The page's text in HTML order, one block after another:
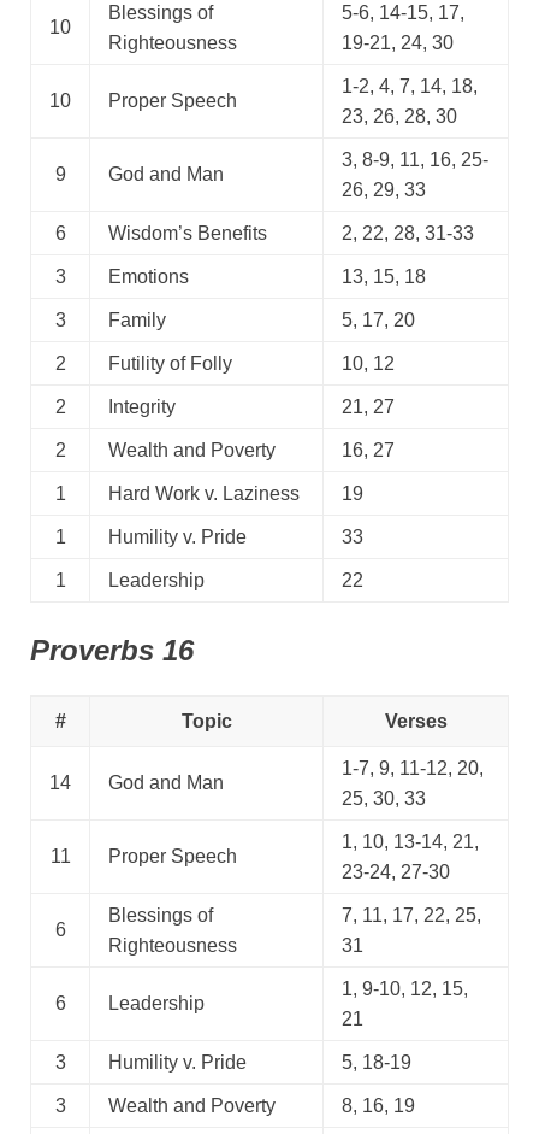
10
Blessings of
Righteousness
5-6, 14-15, 17,
19-21, 24, 30
10 Proper Speech
1-2, 4, 7, 14, 18,
23, 26, 28, 30
9 God and Man
3, 8-9, 11, 16, 25-
26, 29, 33
6 Wisdom’s Benefits 2, 22, 28, 31-33
3 Emotions 13, 15, 18
3 Family 5, 17, 20
2 Futility of Folly 10, 12
2 Integrity 21, 27
2 Wealth and Poverty 16, 27
1 Hard Work v. Laziness 19
1 Humility v. Pride 33
1 Leadership 22
Proverbs 16
# Topic Verses
14 God and Man
1-7, 9, 11-12, 20,
25, 30, 33
11 Proper Speech
1, 10, 13-14, 21,
23-24, 27-30
6
Blessings of
Righteousness
7, 11, 17, 22, 25,
31
6 Leadership
1, 9-10, 12, 15,
21
3 Humility v. Pride 5, 18-19
3 Wealth and Poverty 8, 16, 19